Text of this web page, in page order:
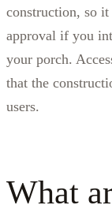
construction, so
approval if you
your porch.
that the
users.
What